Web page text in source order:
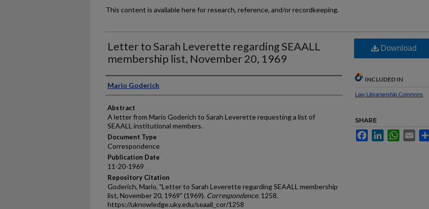
This content is available here for research, reference, and/or recordkeeping.
Letter to Sarah Leverette regarding SEAALL
membership list, November 20, 1969
Authors
Mario Goderich
Abstract
A letter from Mario Goderich to Sarah Leverette requesting a list of
SEAALL institutional members.
Document Type
Correspondence
Publication Date
11-20-1969
Repository Citation
Goderich, Mario, "Letter to Sarah Leverette regarding SEAALL membership
list, November 20, 1969" (1969). Correspondence. 1258.
https://uknowledge.uky.edu/seaall_cor/1258
Download
INCLUDED IN
Law Librarianship Commons
SHARE
FacebookLinkedInWhatsApp
Email